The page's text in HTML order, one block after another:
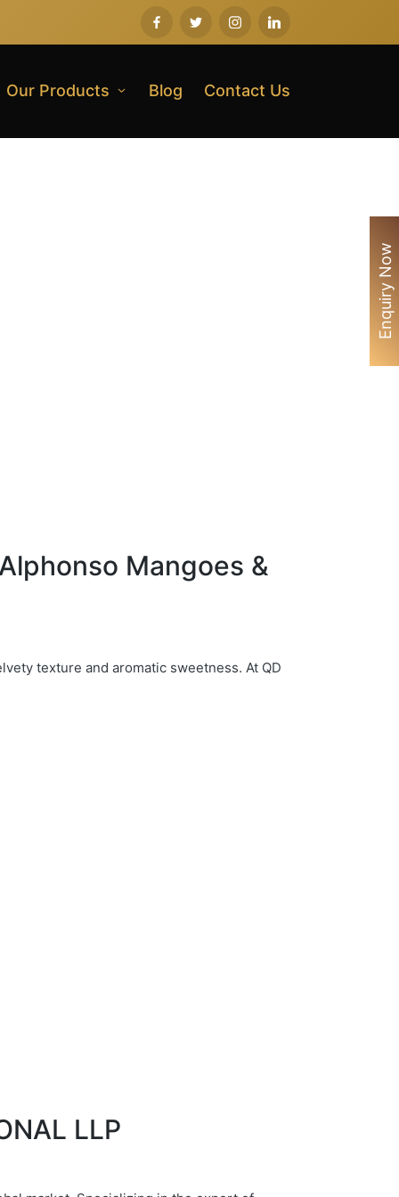
Our Products Blog Contact Us
Mangoes &
texture and aromatic sweetness. At QD
LLP
Enquiry Now